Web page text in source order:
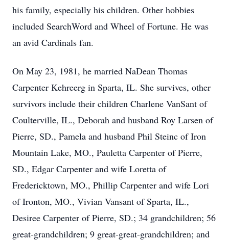
his family, especially his children. Other hobbies
included SearchWord and Wheel of Fortune. He was
an avid Cardinals fan.
On May 23, 1981, he married NaDean Thomas
Carpenter Kehreerg in Sparta, IL. She survives, other
survivors include their children Charlene VanSant of
Coulterville, IL., Deborah and husband Roy Larsen of
Pierre, SD., Pamela and husband Phil Steinc of Iron
Mountain Lake, MO., Pauletta Carpenter of Pierre,
SD., Edgar Carpenter and wife Loretta of
Fredericktown, MO., Phillip Carpenter and wife Lori
of Ironton, MO., Vivian Vansant of Sparta, IL.,
Desiree Carpenter of Pierre, SD.; 34 grandchildren; 56
great-grandchildren; 9 great-great-grandchildren; and